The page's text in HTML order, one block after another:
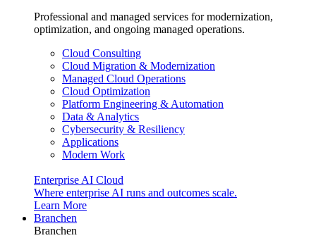
Professional and managed services for modernization,
optimization, and ongoing managed operations.
Cloud Consulting
Cloud Migration & Modernization
Managed Cloud Operations
Cloud Optimization
Platform Engineering & Automation
Data & Analytics
Cybersecurity & Resiliency
Applications
Modern Work
Enterprise AI Cloud
Where enterprise AI runs and outcomes scale.
Learn More
Branchen
Branchen